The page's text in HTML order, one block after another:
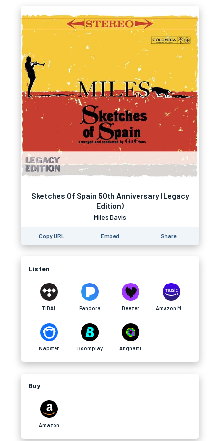
Sketches Of Spain 50th Anniversary (Legacy
Edition)
Miles Davis
Copy URL Embed Share
Listen
TIDAL Pandora Deezer
Napster Boomplay Anghami
Buy
Amazon